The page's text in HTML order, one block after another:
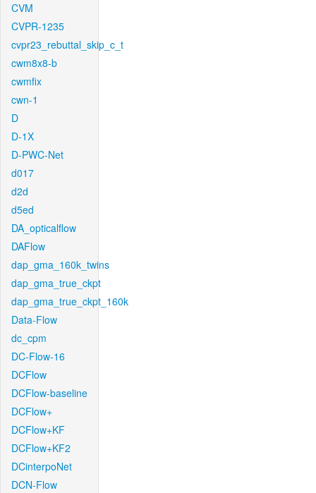
CVM
CVPR-1235
cvpr23_rebuttal_skip_c_t
cwm8x8-b
cwmfix
cwn-1
D
D-1X
D-PWC-Net
d017
d2d
d5ed
DA_opticalflow
DAFlow
dap_gma_160k_twins
dap_gma_true_ckpt
dap_gma_true_ckpt_160k
Data-Flow
dc_cpm
DC-Flow-16
DCFlow
DCFlow-baseline
DCFlow+
DCFlow+KF
DCFlow+KF2
DCinterpoNet
DCN-Flow